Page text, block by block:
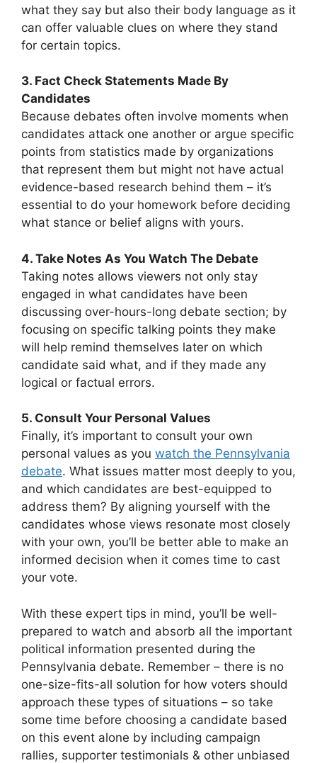
what they say but also their body language as it
can offer valuable clues on where they stand
for certain topics.
3. Fact Check Statements Made By
Candidates
Because debates often involve moments when
candidates attack one another or argue specific
points from statistics made by organizations
that represent them but might not have actual
evidence-based research behind them – it’s
essential to do your homework before deciding
what stance or belief aligns with yours.
4. Take Notes As You Watch The Debate
Taking notes allows viewers not only stay
engaged in what candidates have been
discussing over-hours-long debate section; by
focusing on specific talking points they make
will help remind themselves later on which
candidate said what, and if they made any
logical or factual errors.
5. Consult Your Personal Values
Finally, it’s important to consult your own
personal values as you watch the Pennsylvania
debate. What issues matter most deeply to you,
and which candidates are best-equipped to
address them? By aligning yourself with the
candidates whose views resonate most closely
with your own, you’ll be better able to make an
informed decision when it comes time to cast
your vote.
With these expert tips in mind, you’ll be well-
prepared to watch and absorb all the important
political information presented during the
Pennsylvania debate. Remember – there is no
one-size-fits-all solution for how voters should
approach these types of situations – so take
some time before choosing a candidate based
on this event alone by including campaign
rallies, supporter testimonials & other unbiased